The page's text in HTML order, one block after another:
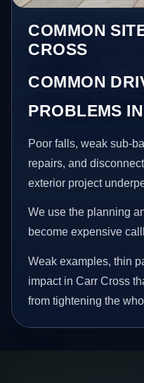
COMMON
CROSS
COMMON
PROBLEMS
Poor falls, weak sub-
repairs, and
exterior project
We use the planning
become expensive
Weak examples, thin
impact in Carr Cross
from tightening the